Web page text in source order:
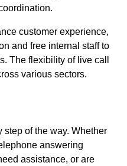
customer experience,
and free internal staff to
The flexibility of live call
various sectors.
step of the way. Whether
answering
assistance, or are